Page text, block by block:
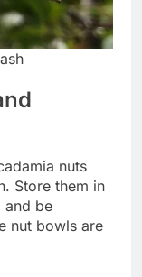
nuts
Store them in
and be
nut bowls are